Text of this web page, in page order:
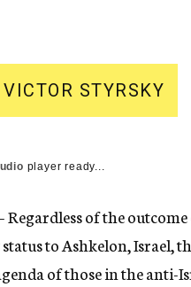
STYRSKY
player ready...
Regardless of the
to Ashkelon, Israel,
of those in the anti-